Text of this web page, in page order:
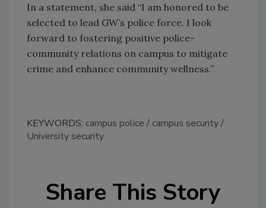
In a statement, she said “I am honored to be
selected to lead GW’s police force. I look
forward to fostering positive police-
community relations on campus to mitigate
crime and enhance community wellness.”
KEYWORDS: campus police
campus security
University security
Share This Story